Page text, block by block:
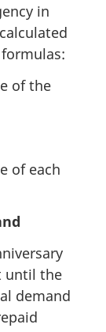
in
of the
of each
until the
demand